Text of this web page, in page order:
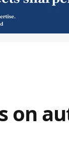
on